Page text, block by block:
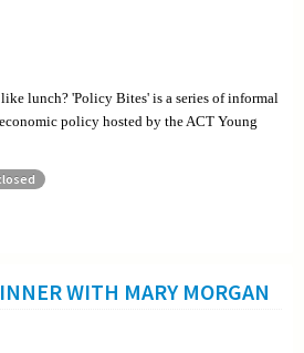
lunch? 'Policy Bites' is a series of informal
policy hosted by the ACT Young
WITH MARY MORGAN